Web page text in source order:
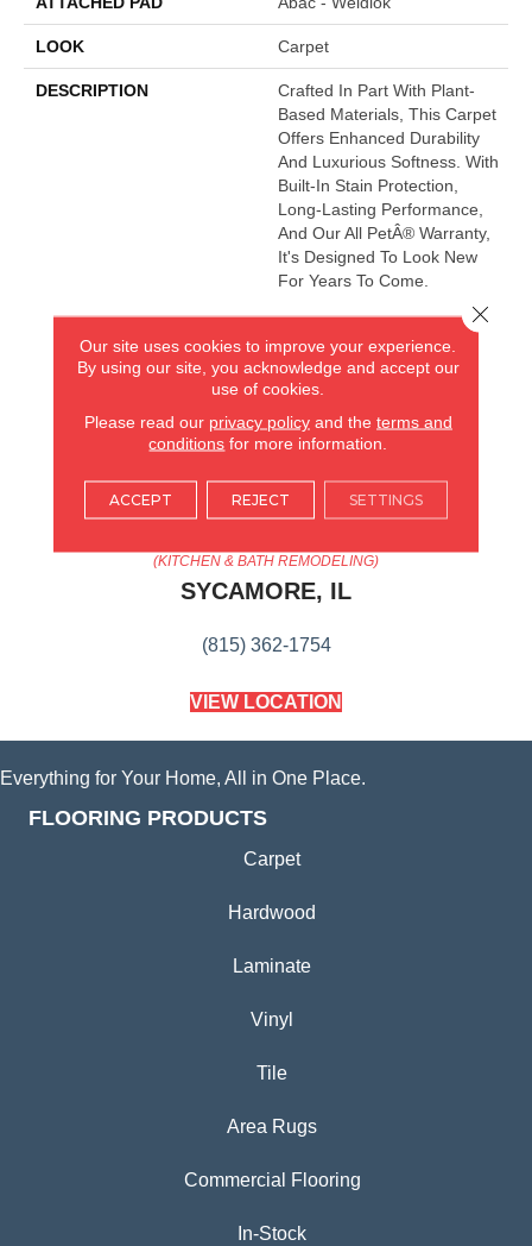
LOOK Carpet
DESCRIPTION
Crafted In Part With Plant-
Based Materials, This Carpet
Offers Enhanced Durability
And Luxurious Softness. With
Built-In Stain Protection,
Long-Lasting Performance,
And Our All PetÂ® Warranty,
It's Designed To Look New
For Years To Come.
AMERICA'S FLOORING STORE
VIEW LOCATION
(KITCHEN & BATH REMODELING)
SYCAMORE, IL
(815) 362-1754
VIEW LOCATION
Everything for Your Home, All in One Place.
FLOORING PRODUCTS
Carpet
Hardwood
Laminate
Vinyl
Tile
Area Rugs
Commercial Flooring
In-Stock
Our site uses cookies to improve your experience.
By using our site, you acknowledge and accept our
use of cookies.
Please read our privacy policyand the terms and
conditions for more information.
ACCEPT REJECT SETTINGS
Close